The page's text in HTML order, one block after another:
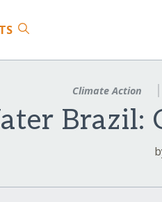
Climate Action